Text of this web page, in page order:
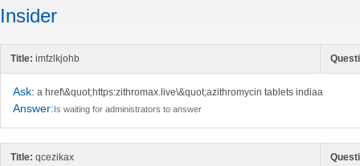
Insider
Title: imfzlkjohb
Ask: a href\&quot;https:zithromax.live\&quot;azithromycin tablets indiaa
Answer:Is waiting for administrators to answer
Title: qcezikax